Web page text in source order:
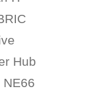
Hub
NE66